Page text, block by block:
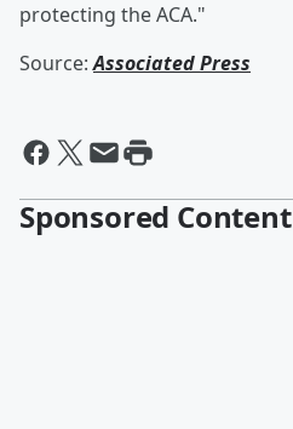
protecting the ACA."
Source:Associated Press
Sponsored Content